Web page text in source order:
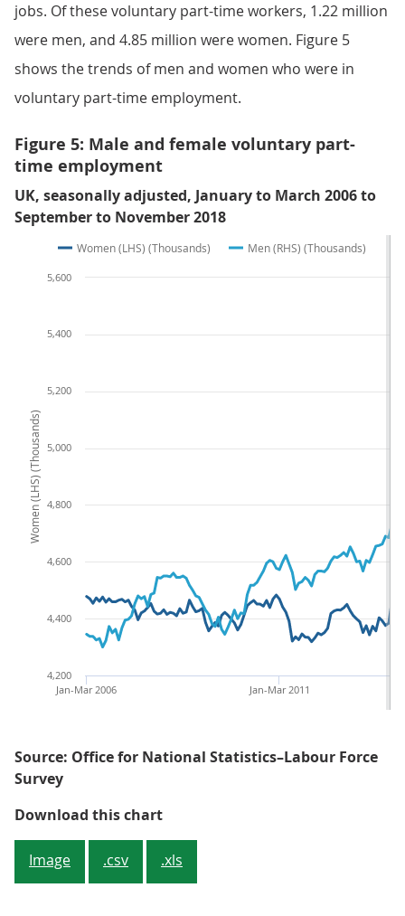
jobs. Of these voluntary part-time workers, 1.22 million
were men, and 4.85 million were women. Figure 5
shows the trends of men and women who were in
voluntary part-time employment.
Figure 5: Male and female voluntary part-
time employment
UK, seasonally adjusted, January to March 2006 to
September to November 2018
4,200
4,400
4,600
4,800
5,000
5,200
5,400
5,600
Women (LHS) (Thousands) Men (RHS) (Thousands)
Jan-Mar 2006 Jan-Mar 2011
Women (LHS) (Thousands)
Source: Office for National Statistics–Labour Force
Survey
Download this chartFigure 5: Male and female
Image .csv .xls